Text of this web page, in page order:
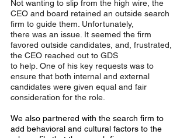
Not wanting to slip from the high wire, the
CEO and board retained an outside search
firm to guide them. Unfortunately,
there was an issue. It seemed the firm
favored outside candidates, and, frustrated,
the CEO reached out to GDS
to help. One of his key requests was to
ensure that both internal and external
candidates were given equal and fair
consideration for the role.
We also partnered with the search firm to
add behavioral and cultural factors to the